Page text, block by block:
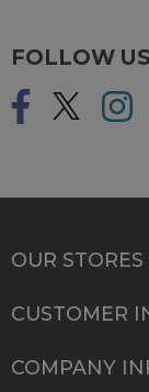
FOLLOW
OUR STORES
CUSTOMER
COMPANY